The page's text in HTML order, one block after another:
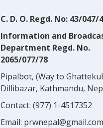
C. D. O. Regd. No: 43/047/
Information and
Department Regd. No.
2065/077/78
Pipalbot, (Way to
Dillibazar, Kathmandu,
Contact: (977) 1-4517352
Email: prwnepal@gmail.com